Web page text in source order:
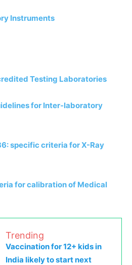
Instruments
Testing Laboratories
for Inter-laboratory
specific criteria for X-Ray
for calibration of Medical
Trending
Vaccination for 12+ kids in
India likely to start next